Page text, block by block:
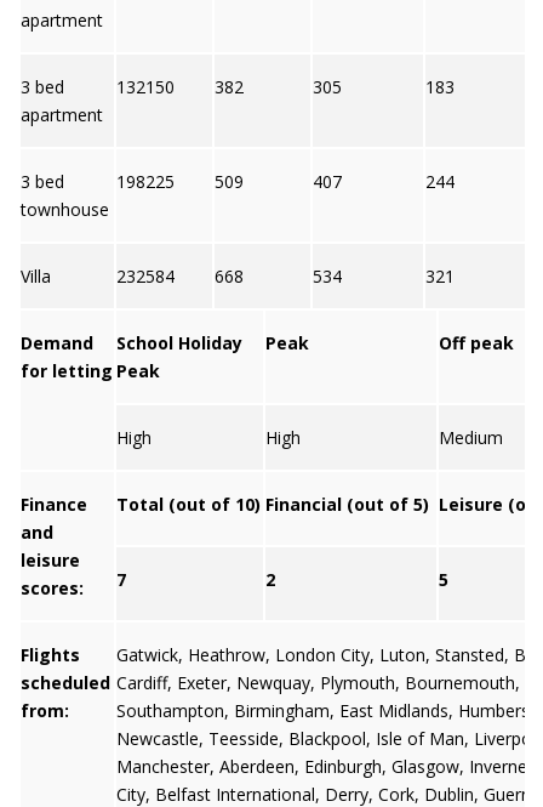
apartment
3 bed
apartment
132150 382 305 183
3 bed
townhouse
198225 509 407 244
Villa 232584 668 534 321
Demand
for letting
School Holiday
Peak
Peak Off peak
High High Medium
Finance
and
leisure
scores:
Total (out of 10) Financial (out of 5) Leisure
7 2 5
Flights
scheduled
from:
Gatwick, Heathrow, London City, Luton, Stansted,
Cardiff, Exeter, Newquay, Plymouth, Bournemouth,
Southampton, Birmingham, East Midlands,
Newcastle, Teesside, Blackpool, Isle of Man,
Manchester, Aberdeen, Edinburgh, Glasgow, Inverness
City, Belfast International, Derry, Cork, Dublin,